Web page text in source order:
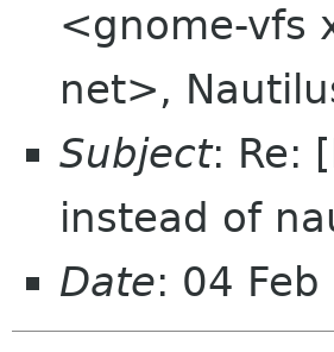
<gnome-vfs
net>,
Subject: Re:
instead of
Date: 04